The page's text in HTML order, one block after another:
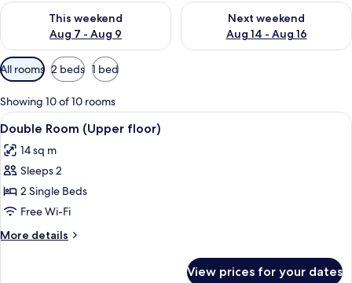
This weekend
Aug 7 - Aug 9
Check availability for this weekend Aug 7 - Aug 9
Next weekend
Aug 14 - Aug 16
Check availability for next
Available
filters
for
rooms
All rooms 2 beds 1 bed
Showing 10 of 10 rooms
View
all
photos
for
Double
Room
(Upper
floor)
Double Room (Upper floor) |
10
Double Room (Upper floor)
14 sq m
Sleeps 2
2 Single Beds
Free Wi-Fi
More details
More
View prices for your dates